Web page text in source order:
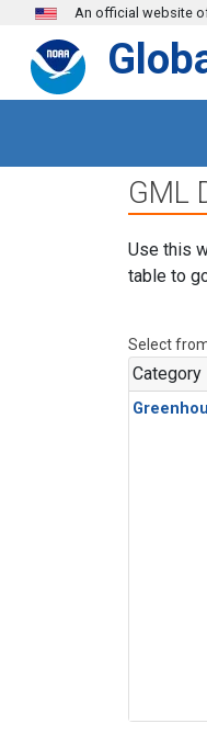
Skip to main content
An official website
GML
Use this
table to
Select
Category